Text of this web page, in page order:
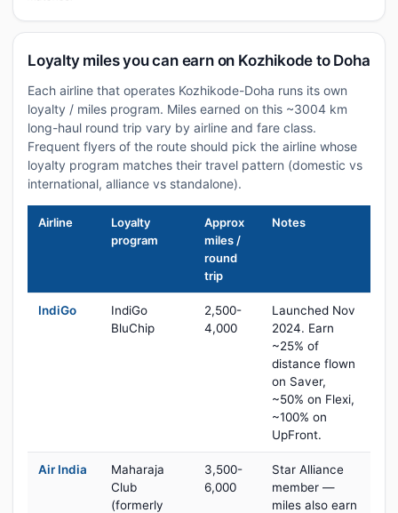
Loyalty miles you can earn on Kozhikode to Doha
Each airline that operates Kozhikode-Doha runs its own
loyalty / miles program. Miles earned on this ~3004 km
long-haul round trip vary by airline and fare class.
Frequent flyers of the route should pick the airline whose
loyalty program matches their travel pattern (domestic vs
international, alliance vs standalone).
Airline
Loyalty
program
Approx
miles /
round
trip
Notes
IndiGo
IndiGo
BluChip
2,500-
4,000
Launched Nov
2024. Earn
~25% of
distance flown
on Saver,
~50% on Flexi,
~100% on
UpFront.
Air India
Maharaja
Club
(formerly
3,500-
6,000
Star Alliance
member —
miles also earn